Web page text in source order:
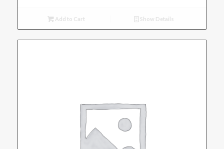
Add to Cart Show Details